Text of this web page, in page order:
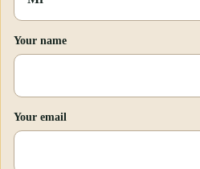
Your name
Your email